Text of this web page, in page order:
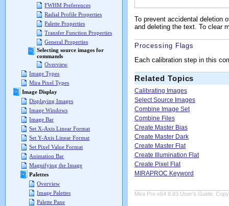
FWHM Preferences
Radial Profile Properties
Palette Properties
Transfer Function Properties
General Properties
Selecting source images for
commands
Overview
Image Types
Mira Pixel Types
Image Display
Displaying Images
Image Windows
Image Bar
Set X-Axis Linear Format
Set Y-Axis Linear Format
Set Pixel Value Format
Animation Bar
Magnifying the Image
Palettes
Overview
Image Palettes
Palette Pane
To prevent accidental deletion
and deleting the text. To clear
Processing Flags
Each calibration step in this
Related Topics
Calibrating Images
Select Source Images
Combine Image Set
Combine Files
Create Master Bias
Create Master Dark
Create Master Flat
Create Illumination Flat
Create Pixel Flat
MIRAPROC Keyword
Mira Pro x64 8.83 User's Guide,